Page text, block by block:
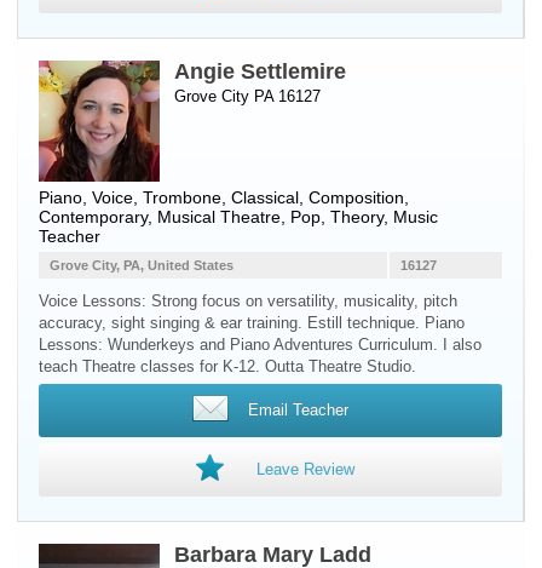
Angie Settlemire
Grove City PA 16127
Piano Voice Trombone , Classical, Composition,
Contemporary, Musical Theatre, Pop, Theory, Music
Teacher
16127
Grove City, PA, United States
Voice Lessons: Strong focus on versatility, musicality, pitch
accuracy, sight singing & ear training. Estill technique. Piano
Lessons: Wunderkeys and Piano Adventures Curriculum. I also
teach Theatre classes for K-12. Outta Theatre Studio.
Email Teacher
Leave Review
Barbara Mary Ladd